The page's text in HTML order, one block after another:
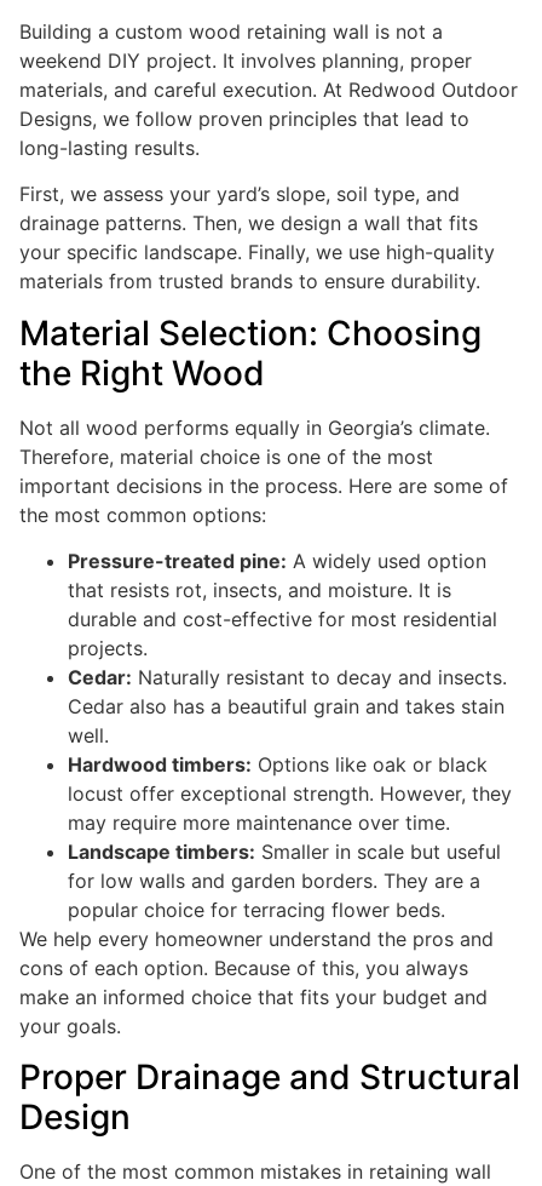
Building a custom wood retaining wall is not a
weekend DIY project. It involves planning, proper
materials, and careful execution. At Redwood Outdoor
Designs, we follow proven principles that lead to
long-lasting results.
First, we assess your yard’s slope, soil type, and
drainage patterns. Then, we design a wall that fits
your specific landscape. Finally, we use high-quality
materials from trusted brands to ensure durability.
Material Selection: Choosing
the Right Wood
Not all wood performs equally in Georgia’s climate.
Therefore, material choice is one of the most
important decisions in the process. Here are some of
the most common options:
Pressure-treated pine: A widely used option
that resists rot, insects, and moisture. It is
durable and cost-effective for most residential
projects.
Cedar: Naturally resistant to decay and insects.
Cedar also has a beautiful grain and takes stain
well.
Hardwood timbers: Options like oak or black
locust offer exceptional strength. However, they
may require more maintenance over time.
Landscape timbers: Smaller in scale but useful
for low walls and garden borders. They are a
popular choice for terracing flower beds.
We help every homeowner understand the pros and
cons of each option. Because of this, you always
make an informed choice that fits your budget and
your goals.
Proper Drainage and Structural
Design
One of the most common mistakes in retaining wall